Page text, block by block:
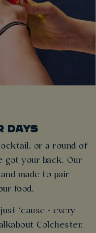
DAYS
or a round of
got your back. Our
made to pair
food.
‘cause - every
Colchester.